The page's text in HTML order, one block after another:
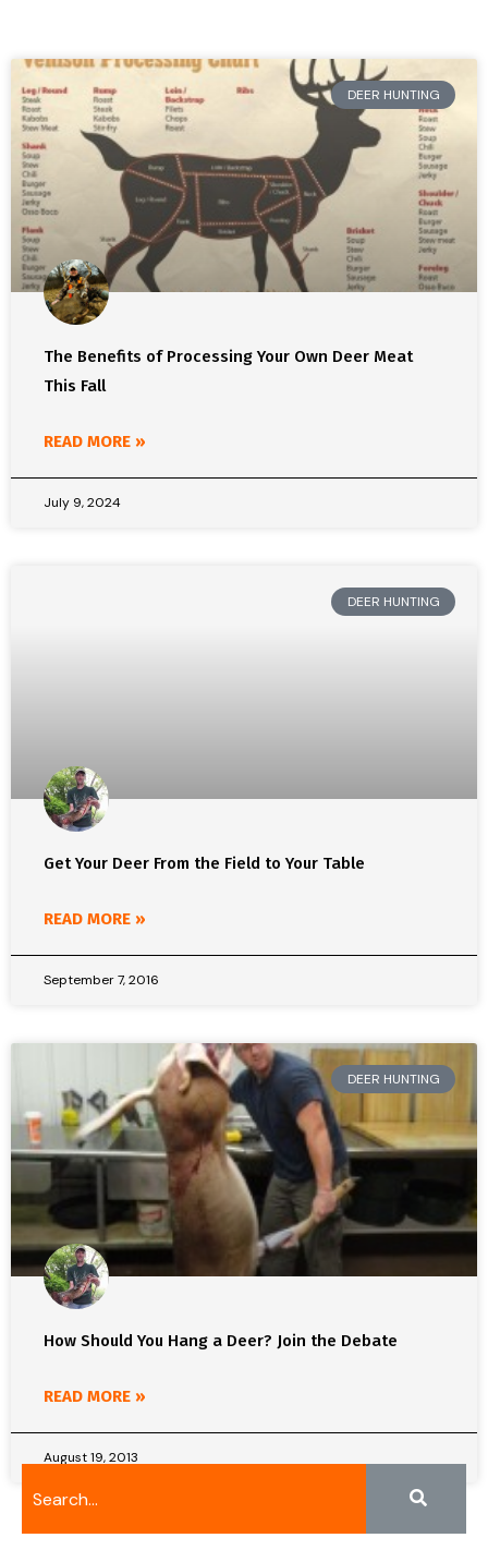
DEER HUNTING
The Benefits of Processing Your Own Deer Meat
This Fall
READ MORE »
July 9, 2024
DEER HUNTING
Get Your Deer From the Field to Your Table
READ MORE »
September 7, 2016
DEER HUNTING
How Should You Hang a Deer? Join the Debate
READ MORE »
August 19, 2013